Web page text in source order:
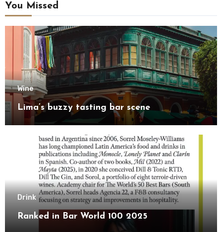
You Missed
Wine
Lima’s buzzy tasting bar scene
Drink
Ranked in Bar World 100 2025